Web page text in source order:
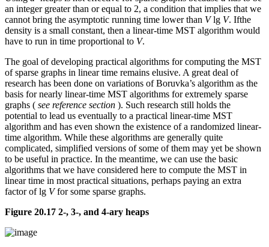
an integer greater than or equal to 2, a condition that implies that we
cannot bring the asymptotic running time lower than Vlg V. Ifthe
density is a small constant, then a linear-time MST algorithm would
have to run in time proportional to V.
The goal of developing practical algorithms for computing the MST
of sparse graphs in linear time remains elusive. A great deal of
research has been done on variations of Boruvka’s algorithm as the
basis for nearly linear-time MST algorithms for extremely sparse
graphs ( see reference section ). Such research still holds the
potential to lead us eventually to a practical linear-time MST
algorithm and has even shown the existence of a randomized linear-
time algorithm. While these algorithms are generally quite
complicated, simplified versions of some of them may yet be shown
to be useful in practice. In the meantime, we can use the basic
algorithms that we have considered here to compute the MST in
linear time in most practical situations, perhaps paying an extra
factor of lg Vfor some sparse graphs.
Figure 20.17 2-, 3-, and 4-ary heaps